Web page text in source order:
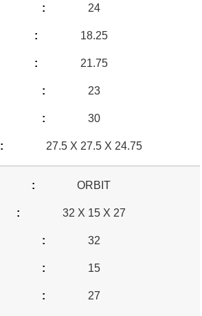
24
18.25
21.75
23
30
27.5 X 27.5 X 24.75
ORBIT
32 X 15 X 27
32
15
27